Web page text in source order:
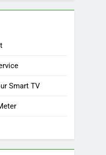
Smart TV